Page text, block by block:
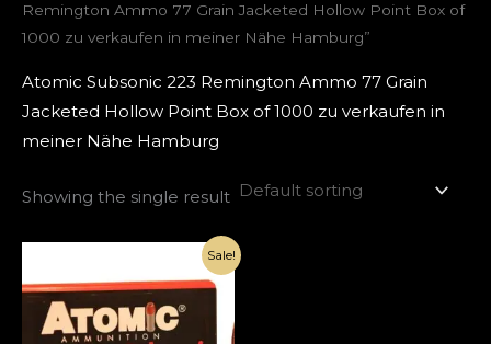
Remington Ammo 77 Grain Jacketed Hollow Point Box of
1000 zu verkaufen in meiner Nähe Hamburg”
Atomic Subsonic 223 Remington Ammo 77 Grain
Jacketed Hollow Point Box of 1000 zu verkaufen in
meiner Nähe Hamburg
Showing the single result
Sale!
was:
€1,300.00.
Current
price
is:
€670.00.